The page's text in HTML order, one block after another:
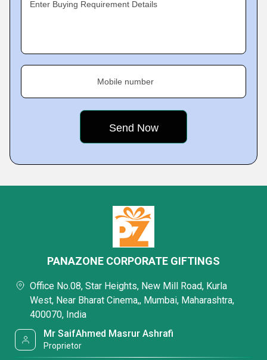
Enter Buying Requirement Details
Mobile number
PANAZONE CORPORATE GIFTINGS
Office No.08, Star Heights, New Mill Road, Kurla
West, Near Bharat Cinema,, Mumbai, Maharashtra,
400070, India
Mr SaifAhmed Masrur Ashrafi
Proprietor